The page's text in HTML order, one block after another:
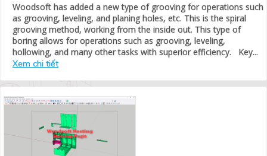
Woodsoft has added a new type of grooving for operations such
as grooving, leveling, and planing holes, etc. This is the spiral
grooving method, working from the inside out. This type of
boring allows for operations such as grooving, leveling,
hollowing, and many other tasks with superior efficiency. Key...
Xem chi tiết